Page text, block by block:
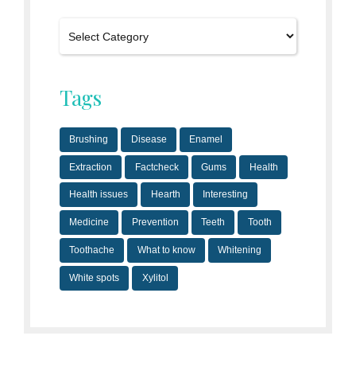
Tags
Brushing Disease Enamel
Extraction Factcheck Gums Health
Health issues Hearth Interesting
Medicine Prevention Teeth Tooth
Toothache What to know Whitening
White spots Xylitol